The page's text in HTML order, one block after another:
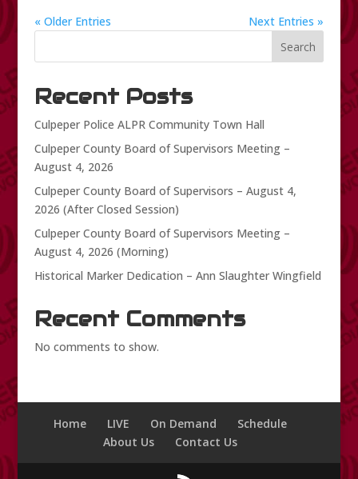
« Older Entries
Next Entries »
Search
Recent Posts
Culpeper Police ALPR Community Town Hall
Culpeper County Board of Supervisors Meeting –
August 4, 2026
Culpeper County Board of Supervisors – August 4,
2026 (After Closed Session)
Culpeper County Board of Supervisors Meeting –
August 4, 2026 (Morning)
Historical Marker Dedication – Ann Slaughter Wingfield
Recent Comments
No comments to show.
Home LIVE On Demand
Schedule
About Us
Contact Us